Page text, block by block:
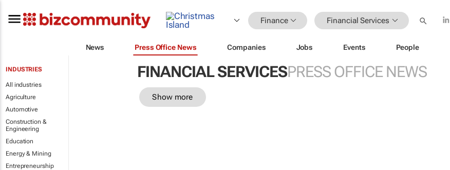
Finance Financial Services
News Press Office News Companies Jobs Events People
INDUSTRIES
All industries
Agriculture
Automotive
Construction &
Engineering
Education
Energy & Mining
Entrepreneurship
FINANCIAL SERVICESPRESS OFFICE NEWS
Show more